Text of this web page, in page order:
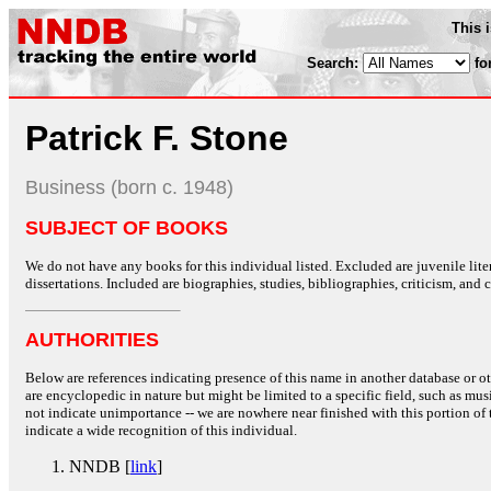
This
Search:
Patrick F. Stone
Business (born c. 1948)
SUBJECT OF BOOKS
We do not have any books for this individual listed. Excluded are juvenile
dissertations. Included are biographies, studies, bibliographies, criticism, and
AUTHORITIES
Below are references indicating presence of this name in another database or
are encyclopedic in nature but might be limited to a specific field, such as
not indicate unimportance -- we are nowhere near finished with this portion
indicate a wide recognition of this individual.
NNDB [link]